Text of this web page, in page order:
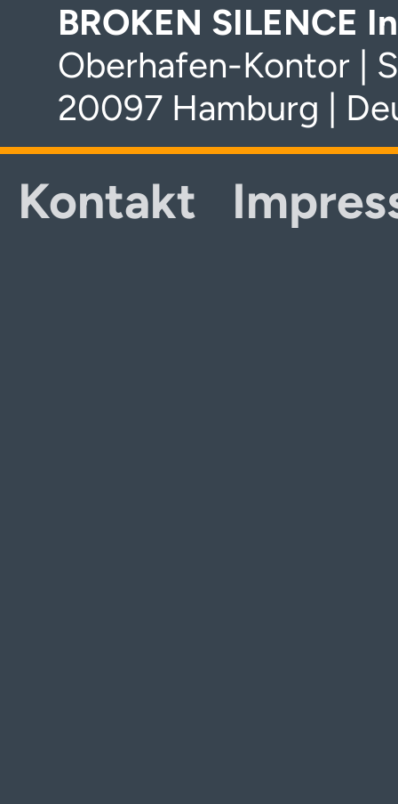
BROKEN SILENCE
Oberhafen-Kontor |
20097 Hamburg |
Kontakt